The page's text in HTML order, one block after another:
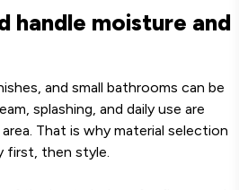
handle moisture and
and small bathrooms can be
splashing, and daily use are
That is why material selection
first, then style.